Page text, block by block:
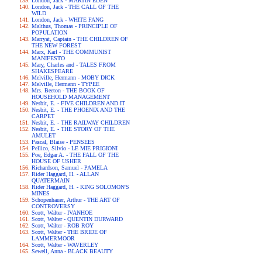
London, Jack - THE CALL OF THE
WILD
London, Jack - WHITE FANG
Malthus, Thomas - PRINCIPLE OF
POPULATION
Marryat, Captain - THE CHILDREN OF
THE NEW FOREST
Marx, Karl - THE COMMUNIST
MANIFESTO
Mary, Charles and - TALES FROM
SHAKESPEARE
Melville, Hermann - MOBY DICK
Melville, Hermann - TYPEE
Mrs. Beeton - THE BOOK OF
HOUSEHOLD MANAGEMENT
Nesbit, E. - FIVE CHILDREN AND IT
Nesbit, E. - THE PHOENIX AND THE
CARPET
Nesbit, E. - THE RAILWAY CHILDREN
Nesbit, E. - THE STORY OF THE
AMULET
Pascal, Blaise - PENSEES
Pellico, Silvio - LE MIE PRIGIONI
Poe, Edgar A. - THE FALL OF THE
HOUSE OF USHER
Richardson, Samuel - PAMELA
Rider Haggard, H. - ALLAN
QUATERMAIN
Rider Haggard, H. - KING SOLOMON'S
MINES
Schopenhauer, Arthur - THE ART OF
CONTROVERSY
Scott, Walter - IVANHOE
Scott, Walter - QUENTIN DURWARD
Scott, Walter - ROB ROY
Scott, Walter - THE BRIDE OF
LAMMERMOOR
Scott, Walter - WAVERLEY
Sewell, Anna - BLACK BEAUTY